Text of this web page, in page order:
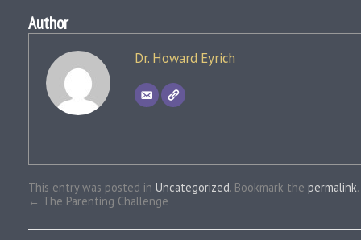
Author
Dr. Howard Eyrich
This entry was posted in Uncategorized. Bookmark the permalink.
← The Parenting Challenge